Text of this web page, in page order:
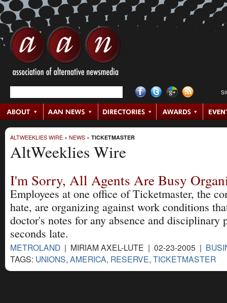
ALTWEEKLIES WIRE » NEWS » TICKETMASTER
AltWeeklies Wire
I'm Sorry, All Agents Are Busy
Employees at one office of Ticketmaster, the
hate, are organizing against work conditions
doctor's notes for any absence and disciplinary
seconds late.
METROLAND | MIRIAM AXEL-LUTE | 02-23-2005 |
TAGS: UNIONS, AMERICA, RESERVE, TICKETMASTER